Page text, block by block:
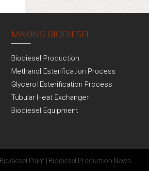
MAKING BIODIESEL
Biodiesel Production
Methanol Esterification Process
Glycerol Esterification Process
Tubular Heat Exchanger
Biodiesel Equipment
Biodiesel Plant Biodiesel Production News